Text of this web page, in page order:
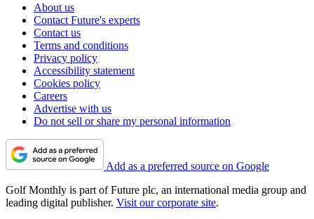
About us
Contact Future's experts
Contact us
Terms and conditions
Privacy policy
Accessibility statement
Cookies policy
Careers
Advertise with us
Do not sell or share my personal information
Add as a preferred source on Google
Golf Monthly is part of Future plc, an international media group and
leading digital publisher. Visit our corporate site.